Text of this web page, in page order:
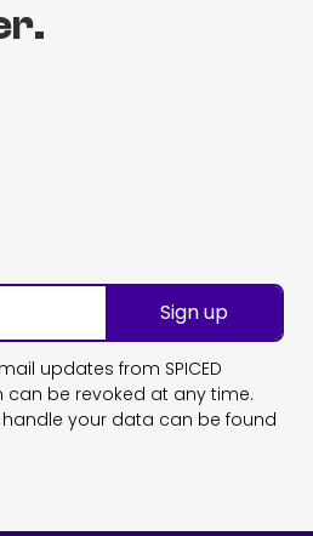
Sign up
updates from SPICED
can be revoked at any time.
your data can be found